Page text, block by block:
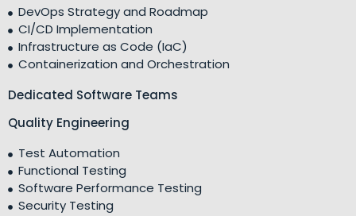
DevOps Strategy and Roadmap
CI/CD Implementation
Infrastructure as Code (IaC)
Containerization and Orchestration
Dedicated Software Teams
Quality Engineering
Test Automation
Functional Testing
Software Performance Testing
Security Testing